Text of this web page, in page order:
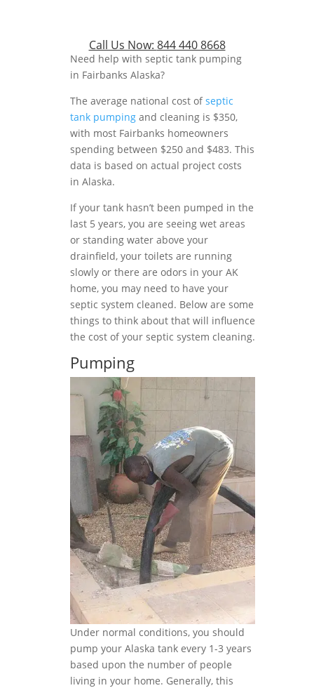
Call Us Now: 844 440 8668
Need help with septic tank pumping
in Fairbanks Alaska?
The average national cost ofseptic
tank pumping and cleaning is $350,
with most Fairbanks homeowners
spending between $250 and $483. This
data is based on actual project costs
in Alaska.
If your tank hasn’t been pumped in the
last 5 years, you are seeing wet areas
or standing water above your
drainfield, your toilets are running
slowly or there are odors in your AK
home, you may need to have your
septic system cleaned. Below are some
things to think about that will influence
the cost of your septic system cleaning.
Pumping
Under normal conditions, you should
pump your Alaska tank every 1-3 years
based upon the number of people
living in your home. Generally, this